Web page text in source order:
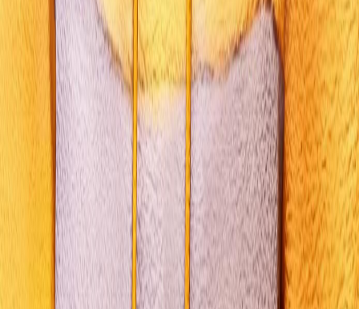
All Choices
Walkthrough
Characters
Mechanics
LEGAL & INFO
Privacy Policy
Terms of Service
Life is Strange: Reunion Guide. Fan-made content powered by
Life is Strange: Reunion Choices Simulator
engine. Not affiliated
with Square Enix.